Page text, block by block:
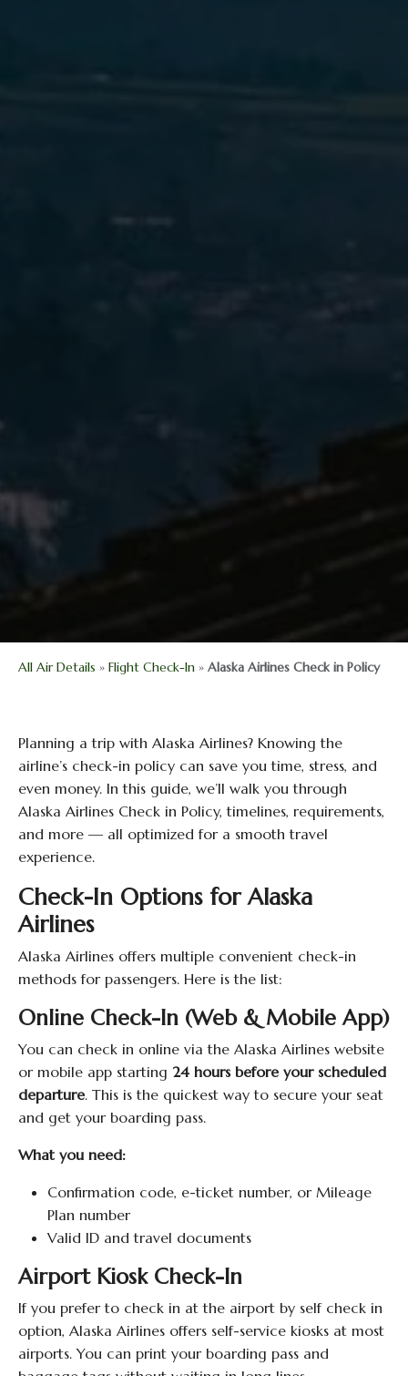
All Air Details » Flight Check-In » Alaska Airlines Check in Policy
Planning a trip with Alaska Airlines? Knowing the
airline’s check-in policy can save you time, stress, and
even money. In this guide, we’ll walk you through
Alaska Airlines Check in Policy, timelines, requirements,
and more — all optimized for a smooth travel
experience.
Check-In Options for Alaska
Airlines
Alaska Airlines offers multiple convenient check-in
methods for passengers. Here is the list:
Online Check-In (Web & Mobile App)
You can check in online via the Alaska Airlines website
or mobile app starting 24 hours before your scheduled
departure. This is the quickest way to secure your seat
and get your boarding pass.
What you need:
Confirmation code, e-ticket number, or Mileage
Plan number
Valid ID and travel documents
Airport Kiosk Check-In
If you prefer to check in at the airport by self check in
option, Alaska Airlines offers self-service kiosks at most
airports. You can print your boarding pass and